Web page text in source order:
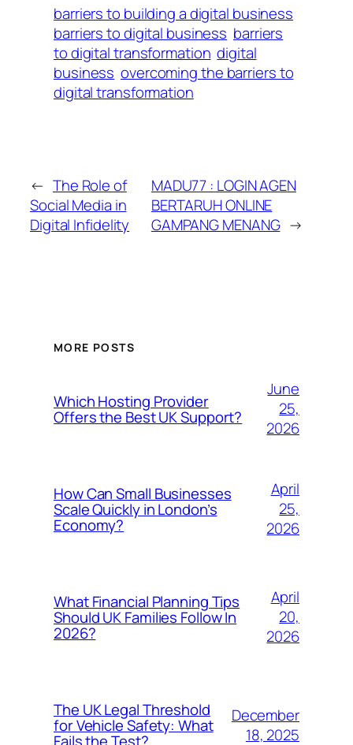
barriers to building a digital business
barriers to digital business barriers
to digital transformation digital
business overcoming the barriers to
digital transformation
← The Role of
Social Media in
Digital Infidelity
MADU77 : LOGIN AGEN
BERTARUH ONLINE
GAMPANG MENANG →
MORE POSTS
Which Hosting Provider
Offers the Best UK Support?
June
25,
2026
How Can Small Businesses
Scale Quickly in London’s
Economy?
April
25,
2026
What Financial Planning Tips
Should UK Families Follow In
2026?
April
20,
2026
The UK Legal Threshold
for Vehicle Safety: What
Fails the Test?
December
18, 2025